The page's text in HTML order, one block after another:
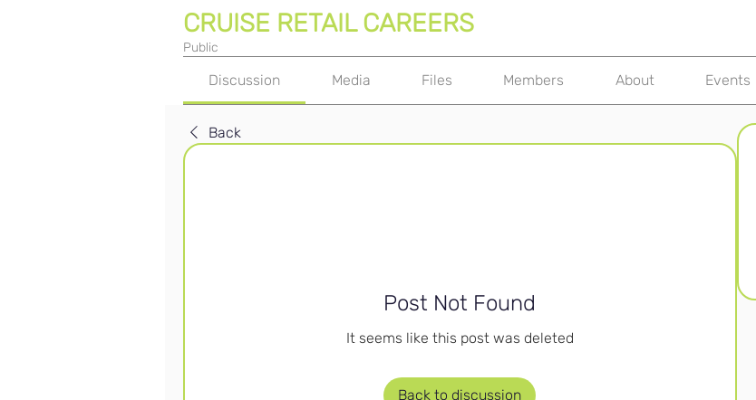
CRUISE RETAIL CAREERS
Public
Discussion Media Files Members About Events
Back
Post Not Found
It seems like this post was deleted
Back to discussion